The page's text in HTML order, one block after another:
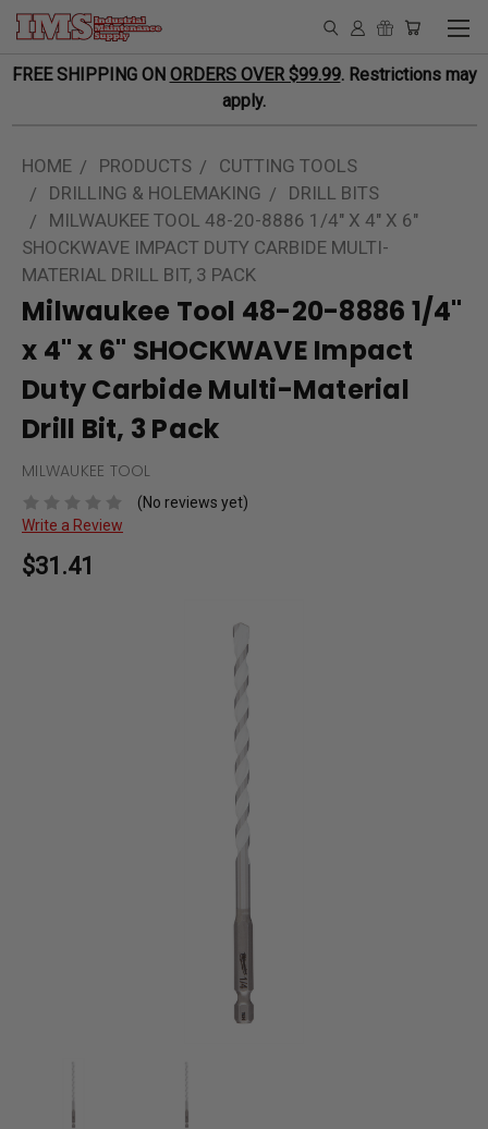
FREE SHIPPING ON ORDERS OVER $99.99. Restrictions may
apply.
HOME PRODUCTS
CUTTING TOOLS
DRILLING & HOLEMAKING
DRILL BITS
MILWAUKEE TOOL 48-20-8886 1/4" X 4" X 6"
SHOCKWAVE IMPACT DUTY CARBIDE MULTI-
MATERIAL DRILL BIT, 3 PACK
Milwaukee Tool 48-20-8886 1/4"
x 4" x 6" SHOCKWAVE Impact
Duty Carbide Multi-Material
Drill Bit, 3 Pack
MILWAUKEE TOOL
(No reviews yet)
Write a Review
$31.41